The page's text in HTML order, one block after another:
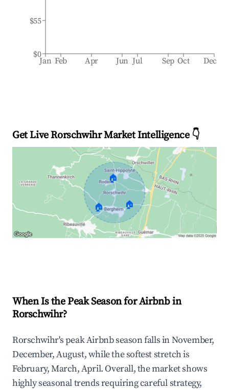
Jan Feb Apr Jun Jul Sep Oct Dec
$0
$55
Get Live Rorschwihr Market Intelligence 👇
🏠
🏠 🏠
When Is the Peak Season for Airbnb in
Rorschwihr?
Rorschwihr's peak Airbnb season falls in November,
December, August, while the softest stretch is
February, March, April. Overall, the market shows
highly seasonal trends requiring careful strategy,